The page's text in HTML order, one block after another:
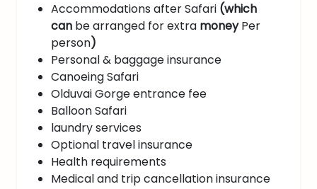
Accommodations after Safari (which
can be arranged for extra moneyPer
person)
Personal & baggage insurance
Canoeing Safari
Olduvai Gorge entrance fee
Balloon Safari
laundry services
Optional travel insurance
Health requirements
Medical and trip cancellation insurance